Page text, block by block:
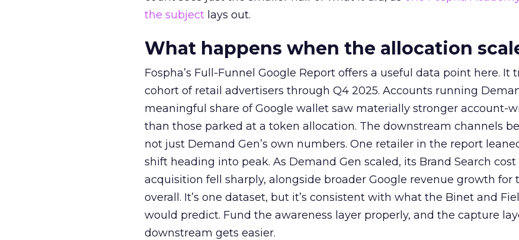
the subject lays out.
What happens when the allocation
Fospha’s Full-Funnel Google Report offers a useful data point here. It
cohort of retail advertisers through Q4 2025. Accounts running
meaningful share of Google wallet saw materially stronger account-
than those parked at a token allocation. The downstream channels
not just Demand Gen’s own numbers. One retailer in the report
shift heading into peak. As Demand Gen scaled, its Brand Search cost
acquisition fell sharply, alongside broader Google revenue growth for
overall. It’s one dataset, but it’s consistent with what the Binet and
would predict. Fund the awareness layer properly, and the capture
downstream gets easier.